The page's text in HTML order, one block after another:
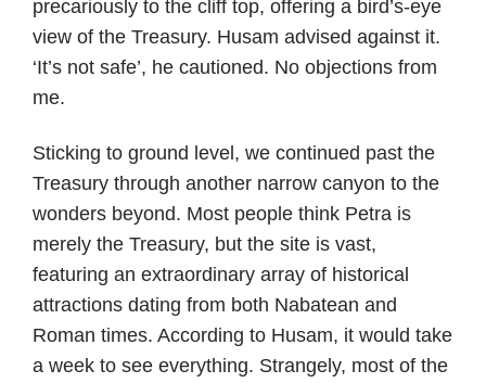
precariously to the cliff top, offering a bird’s-eye
view of the Treasury. Husam advised against it.
‘It’s not safe’, he cautioned. No objections from
me.
Sticking to ground level, we continued past the
Treasury through another narrow canyon to the
wonders beyond. Most people think Petra is
merely the Treasury, but the site is vast,
featuring an extraordinary array of historical
attractions dating from both Nabatean and
Roman times. According to Husam, it would take
a week to see everything. Strangely, most of the